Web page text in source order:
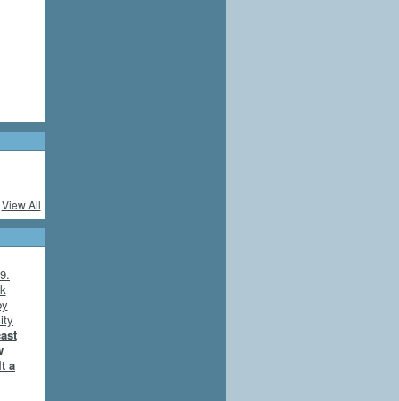
View All
a